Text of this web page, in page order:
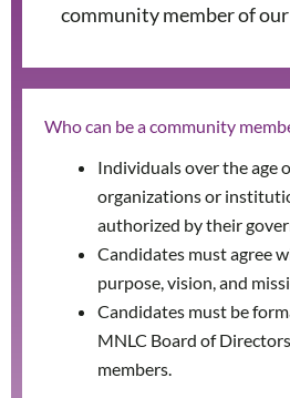
community member of
Who can be a community
Individuals over the age
organizations or
authorized by their
Candidates must agree
purpose, vision, and
Candidates must be
MNLC Board of
members.